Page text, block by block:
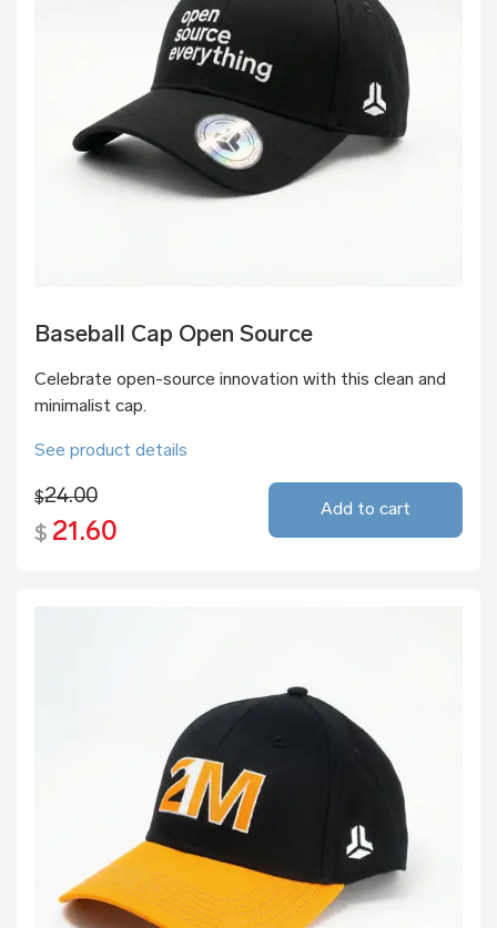
Baseball Cap Open Source
Celebrate open-source innovation with this clean and
minimalist cap.
See product details
$24.00
$ 21.60
Add to cart